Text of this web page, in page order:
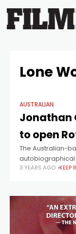
Lone
AUSTRALIAN
Jonathan
to open
The Australian-
autobiographical
Márton Csókás,
3 YEARS AGO KEEP